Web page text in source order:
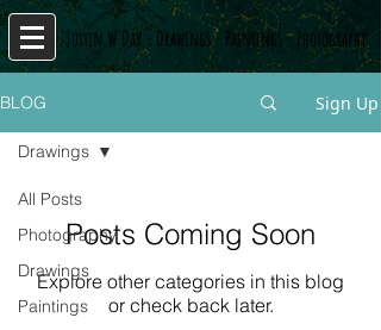
Justin WDay Drawings- Paintings -Photography
BLOG Sign Up
All Posts
Photography
Drawings
Paintings
Drawings
Posts Coming Soon
Explore other categories in this blog
or check back later.